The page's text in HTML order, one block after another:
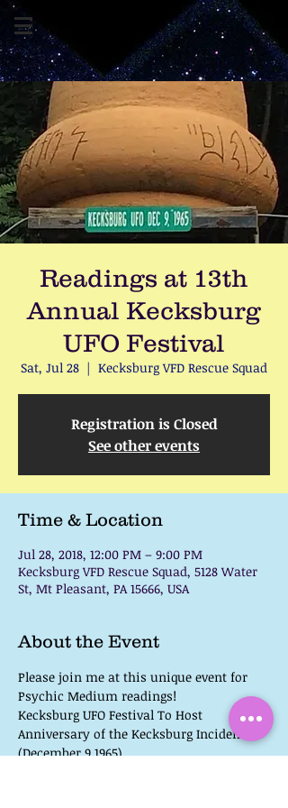
Readings at 13th
Annual Kecksburg
UFO Festival
Sat, Jul 28
  |
Kecksburg VFD Rescue Squad
Registration is Closed
See other events
Time & Location
Jul 28, 2018, 12:00 PM – 9:00 PM
Kecksburg VFD Rescue Squad, 5128 Water
St, Mt Pleasant, PA 15666, USA
About the Event
Please join me at this unique event for
Kecksburg UFO Festival To Host
Anniversary of the Kecksburg Incident